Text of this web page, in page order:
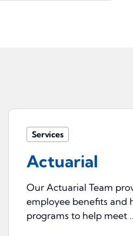
Services
Actuarial
Our Actuarial Team
employee benefits and
programs to help meet